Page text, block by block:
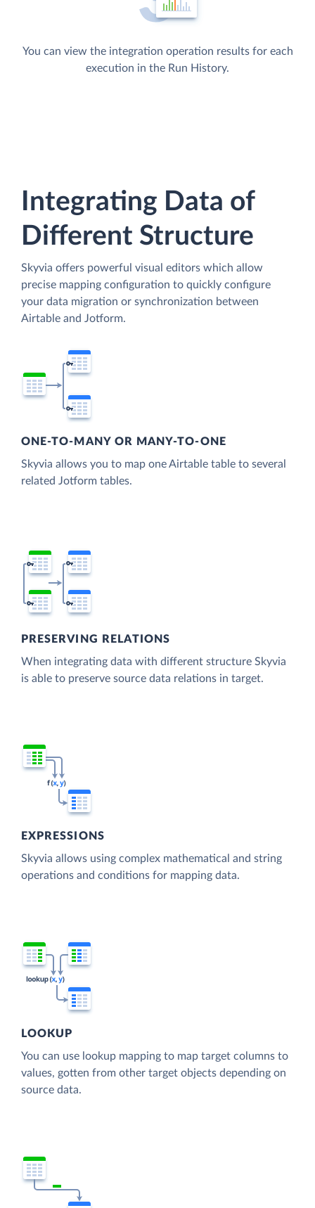
You can view the integration operation results for each
execution in the Run History.
Integrating Data of
Different Structure
Skyvia offers powerful visual editors which allow
precise mapping configuration to quickly configure
your data migration or synchronization between
Airtable and Jotform.
ONE-TO-MANY OR MANY-TO-ONE
Skyvia allows you to map one Airtable table to several
related Jotform tables.
PRESERVING RELATIONS
When integrating data with different structure Skyvia
is able to preserve source data relations in target.
EXPRESSIONS
Skyvia allows using complex mathematical and string
operations and conditions for mapping data.
LOOKUP
You can use lookup mapping to map target columns to
values, gotten from other target objects depending on
source data.